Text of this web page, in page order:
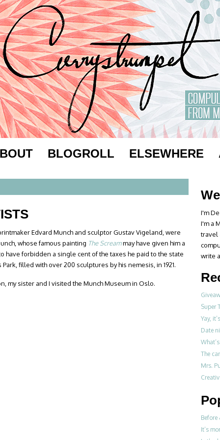
BLOGROLL ELSEWHERE
Edvard Munch and sculptor Gustav Vigeland, were
whose famous painting The Screammay have given him a
have forbidden a single cent of the taxes he paid to the state
filled with over 200 sculptures by his nemesis, in 1921.
my sister and I visited the Munch Museum in Oslo.
I'm
I'm a
travel
write
Super
Yay,
Date
The
Mrs.
Before
It’s